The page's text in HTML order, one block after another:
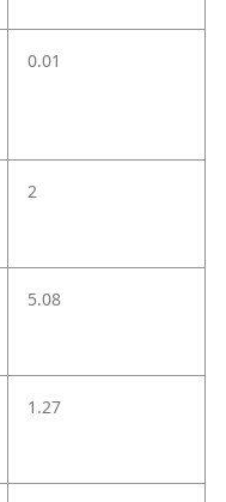
0.01
2
5.08
1.27